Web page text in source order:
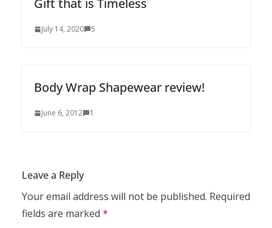
Gift that is Timeless
July 14, 2020 5
Body Wrap Shapewear review!
June 6, 2012 1
Leave a Reply
Your email address will not be published. Required
fields are marked *